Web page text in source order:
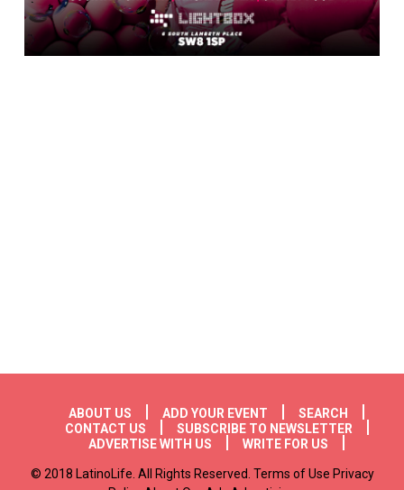
Footer menu
ABOUT US ADD YOUR EVENT
SEARCH
CONTACT US
SUBSCRIBE TO NEWSLETTER
ADVERTISE WITH US
WRITE FOR US
© 2018 LatinoLife. All Rights Reserved. Terms of Use Privacy